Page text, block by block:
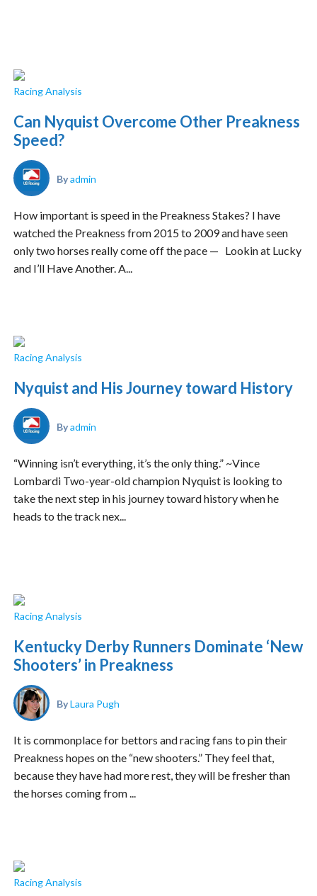
Racing Analysis
Can Nyquist Overcome Other Preakness
Speed?
Byadmin
How important is speed in the Preakness Stakes? I have
watched the Preakness from 2015 to 2009 and have seen
only two horses really come off the pace — Lookin at Lucky
and I’ll Have Another. A...
Racing Analysis
Nyquist and His Journey toward History
Byadmin
“Winning isn’t everything, it’s the only thing.” ~Vince
Lombardi Two-year-old champion Nyquist is looking to
take the next step in his journey toward history when he
heads to the track nex...
Racing Analysis
Kentucky Derby Runners Dominate ‘New
Shooters’ in Preakness
ByLaura Pugh
It is commonplace for bettors and racing fans to pin their
Preakness hopes on the “new shooters.” They feel that,
because they have had more rest, they will be fresher than
the horses coming from ...
Racing Analysis